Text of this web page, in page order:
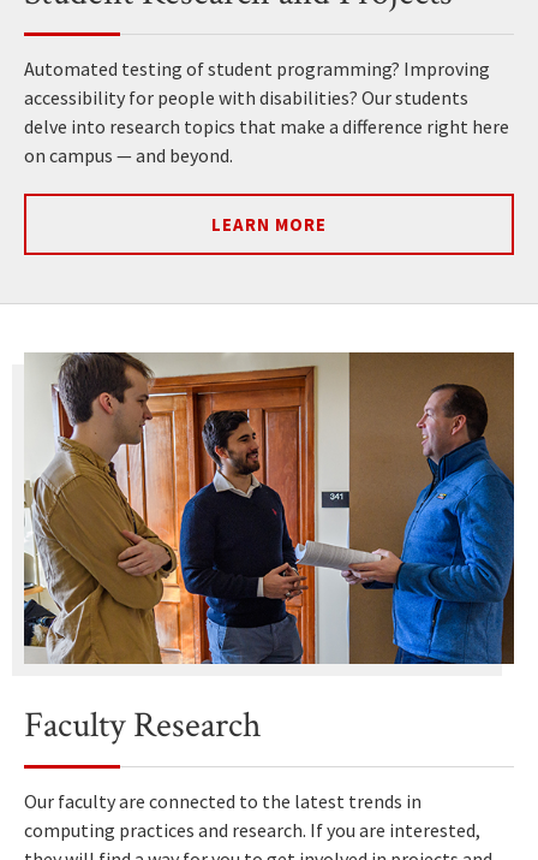
Automated testing of student programming? Improving
accessibility for people with disabilities? Our students
delve into research topics that make a difference right here
on campus — and beyond.
LEARN MORE
Faculty Research
Our faculty are connected to the latest trends in
computing practices and research. If you are interested,